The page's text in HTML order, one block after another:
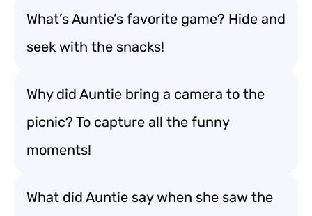
What’s Auntie’s favorite game? Hide and
seek with the snacks!
Why did Auntie bring a camera to the
picnic? To capture all the funny
moments!
What did Auntie say when she saw the